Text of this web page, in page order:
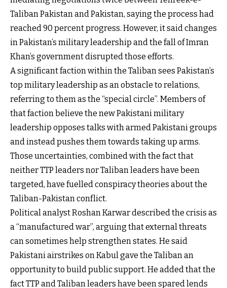
Taliban Pakistan and Pakistan, saying the process had
reached 90 percent progress. However, it said changes
in Pakistan’s military leadership and the fall of Imran
Khan’s government disrupted those efforts.
A significant faction within the Taliban sees Pakistan’s
top military leadership as an obstacle to relations,
referring to them as the “special circle”. Members of
that faction believe the new Pakistani military
leadership opposes talks with armed Pakistani groups
and instead pushes them towards taking up arms.
Those uncertainties, combined with the fact that
neither TTP leaders nor Taliban leaders have been
targeted, have fuelled conspiracy theories about the
Taliban-Pakistan conflict.
Political analyst Roshan Karwar described the crisis as
a “manufactured war”, arguing that external threats
can sometimes help strengthen states. He said
Pakistani airstrikes on Kabul gave the Taliban an
opportunity to build public support. He added that the
fact TTP and Taliban leaders have been spared lends